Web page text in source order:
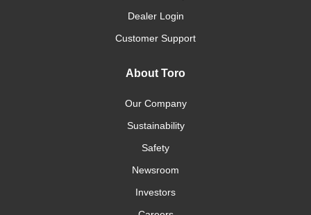
Dealer Login
Customer Support
About Toro
Our Company
Sustainability
Safety
Newsroom
Investors